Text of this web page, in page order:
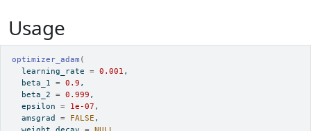
Usage
optimizer_adam (
  learning_rate
= 0.001 ,
  beta_1
= 0.9 ,
  beta_2
= 0.999 ,
  epsilon
= 1e-07 ,
  amsgrad
= FALSE ,